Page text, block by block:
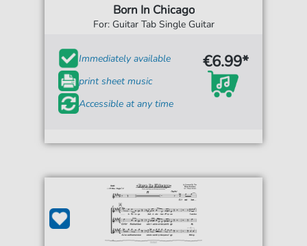
Born In Chicago
For: Guitar Tab Single Guitar
Immediately available
print sheet music
Accessible at any time
€6.99*